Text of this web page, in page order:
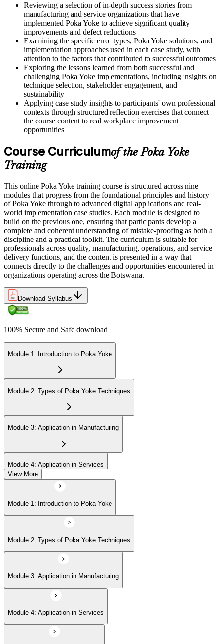
Reviewing a selection of in-depth success stories from
manufacturing and service organizations that have
implemented Poka Yoke to achieve significant quality
improvements and defect reductions
Examining the specific error types, Poka Yoke solutions, and
implementation approaches used in each case study, with
attention to the factors that contributed to successful outcomes
Exploring the lessons learned from both successful and
challenging Poka Yoke implementations, including insights on
technique selection, stakeholder engagement, and
sustainability
Applying case study insights to participants' own professional
contexts through structured reflection exercises that connect
the course content to real workplace improvement
opportunities
Course Curriculumof the Poka Yoke
Training
This online Poka Yoke training course is structured across nine
modules that progress from the foundational principles and history
of Poka Yoke through to advanced digital applications and real-
world implementation case studies. Each module is designed to
build on the previous one, ensuring that participants develop a
complete and coherent understanding of mistake-proofing as both a
discipline and a practical toolkit. The curriculum is suitable for
professionals across quality, manufacturing, operations, and service
delivery functions, and the content is presented in a way that
connects directly to the challenges and opportunities encountered in
organizations operating across the Botswana.
Download Syllabus
100% Secure and Safe download
Module 1: Introduction to Poka Yoke
Module 2: Types of Poka Yoke Techniques
Module 3: Application in Manufacturing
Module 4: Application in Services
Module 5: Implementation Steps
Module 6: Measuring Success
Module 7: Challenges and Solutions
Module 8: Poka Yoke in the Digital Age
View More
Module 1: Introduction to Poka Yoke
Module 2: Types of Poka Yoke Techniques
Module 3: Application in Manufacturing
Module 4: Application in Services